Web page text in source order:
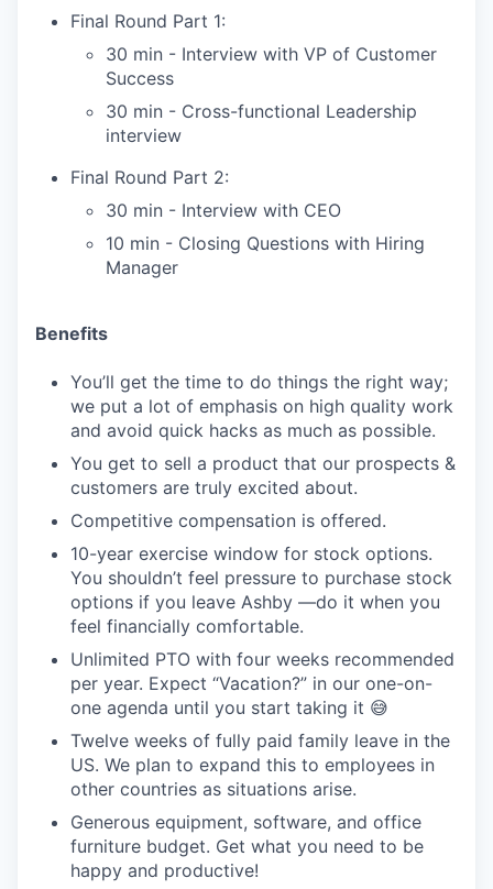
Final Round Part 1:
30 min - Interview with VP of Customer
Success
30 min - Cross-functional Leadership
interview
Final Round Part 2:
30 min - Interview with CEO
10 min - Closing Questions with Hiring
Manager
Benefits
You’ll get the time to do things the right way;
we put a lot of emphasis on high quality work
and avoid quick hacks as much as possible.
You get to sell a product that our prospects &
customers are truly excited about.
Competitive compensation is offered.
10-year exercise window for stock options.
You shouldn’t feel pressure to purchase stock
options if you leave Ashby —do it when you
feel financially comfortable.
Unlimited PTO with four weeks recommended
per year. Expect “Vacation?” in our one-on-
one agenda until you start taking it 😅
Twelve weeks of fully paid family leave in the
US. We plan to expand this to employees in
other countries as situations arise.
Generous equipment, software, and office
furniture budget. Get what you need to be
happy and productive!